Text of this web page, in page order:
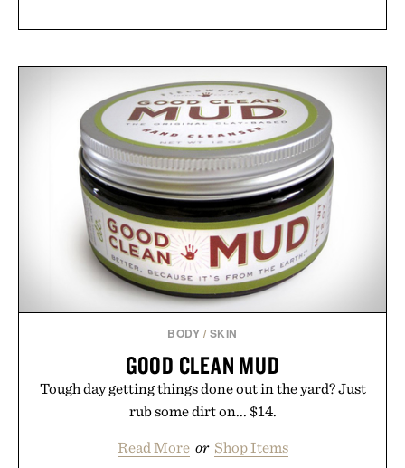
BODY / SKIN
GOOD CLEAN MUD
Tough day getting things done out in the yard? Just
rub some dirt on... $14.
Read More or Shop Items